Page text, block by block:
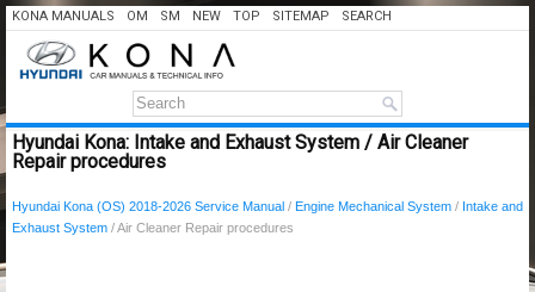
KONA MANUALS OM SM NEW TOP SITEMAP SEARCH
Hyundai Kona: Intake and Exhaust System / Air Cleaner
Repair procedures
Hyundai Kona (OS) 2018-2026 Service Manual / Engine Mechanical System / Intake and
Exhaust System / Air Cleaner Repair procedures